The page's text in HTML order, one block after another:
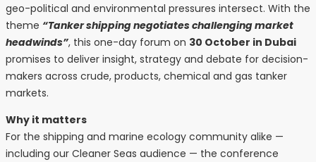
geo-political and environmental pressures intersect. With the
theme “Tanker shipping negotiates challenging market
headwinds”, this one-day forum on 30 October in Dubai
promises to deliver insight, strategy and debate for decision-
makers across crude, products, chemical and gas tanker
markets.
Why it matters
For the shipping and marine ecology community alike —
including our Cleaner Seas audience — the conference